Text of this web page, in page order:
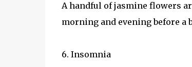
A handful of jasmine flowers
morning and evening before a
6. Insomnia